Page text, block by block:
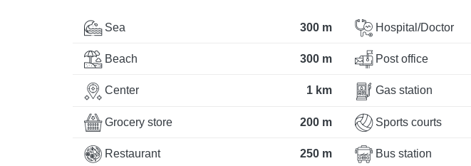
Sea 300 m
Beach 300 m
Center 1 km
Grocery store 200 m
Restaurant 250 m
Hospital/Doctor
Post office
Gas station
Sports courts
Bus station